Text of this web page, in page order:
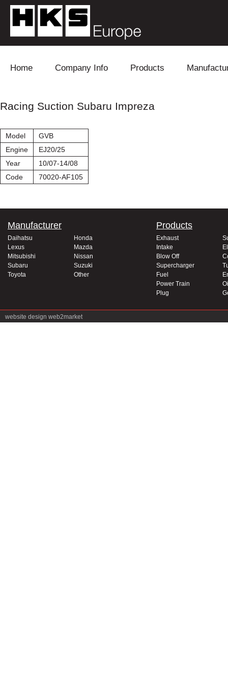
Home Company Info Products
Racing Suction Subaru Impreza
Model
GVB
Engine
EJ20/25
Year
10/07-14/08
Code
70020-AF105
Manufacturer
Daihatsu
Honda
Lexus
Mazda
Mitsubishi
Nissan
Subaru
Suzuki
Toyota
Other
Products
Exhaust
Intake
Blow Off
Supercharger
Fuel
Power Train
Plug
website design web2market